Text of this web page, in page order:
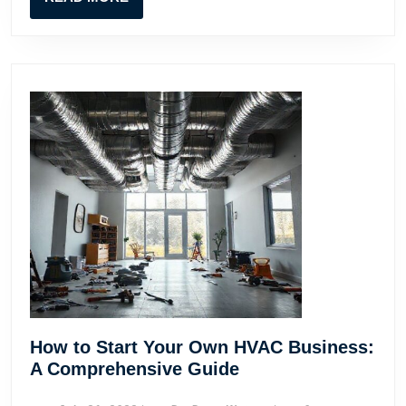
MORE
How to Start Your Own HVAC Business:
A Comprehensive GuideHow